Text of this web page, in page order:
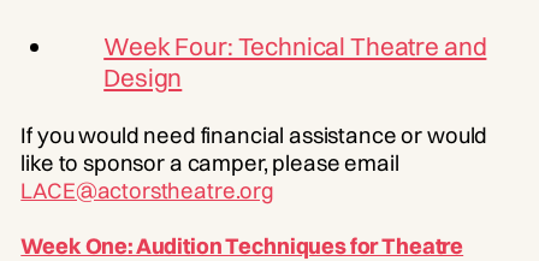
Week Four: Technical Theatre and
Design
If you would need financial assistance or would
like to sponsor a camper, please email
LACE@actorstheatre.org
Week One: Audition Techniques for Theatre